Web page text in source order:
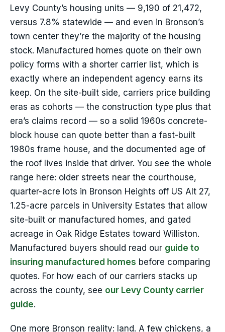
Levy County’s housing units — 9,190 of 21,472,
versus 7.8% statewide — and even in Bronson’s
town center they’re the majority of the housing
stock. Manufactured homes quote on their own
policy forms with a shorter carrier list, which is
exactly where an independent agency earns its
keep. On the site-built side, carriers price building
eras as cohorts — the construction type plus that
era’s claims record — so a solid 1960s concrete-
block house can quote better than a fast-built
1980s frame house, and the documented age of
the roof lives inside that driver. You see the whole
range here: older streets near the courthouse,
quarter-acre lots in Bronson Heights off US Alt 27,
1.25-acre parcels in University Estates that allow
site-built or manufactured homes, and gated
acreage in Oak Ridge Estates toward Williston.
Manufactured buyers should read our guide to
insuring manufactured homes before comparing
quotes. For how each of our carriers stacks up
across the county, see our Levy County carrier
guide.
One more Bronson reality: land. A few chickens, a